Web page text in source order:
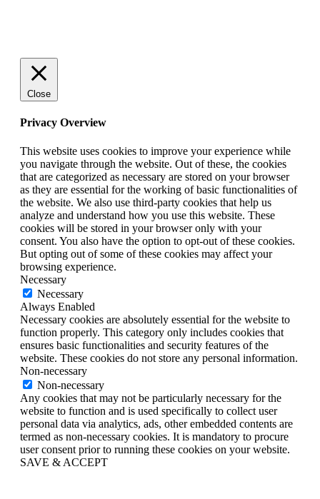
Close
Privacy Overview
This website uses cookies to improve your experience while
you navigate through the website. Out of these, the cookies
that are categorized as necessary are stored on your browser
as they are essential for the working of basic functionalities of
the website. We also use third-party cookies that help us
analyze and understand how you use this website. These
cookies will be stored in your browser only with your
consent. You also have the option to opt-out of these cookies.
But opting out of some of these cookies may affect your
browsing experience.
Necessary
Necessary
Always Enabled
Necessary cookies are absolutely essential for the website to
function properly. This category only includes cookies that
ensures basic functionalities and security features of the
website. These cookies do not store any personal information.
Non-necessary
Non-necessary
Any cookies that may not be particularly necessary for the
website to function and is used specifically to collect user
personal data via analytics, ads, other embedded contents are
termed as non-necessary cookies. It is mandatory to procure
user consent prior to running these cookies on your website.
SAVE & ACCEPT